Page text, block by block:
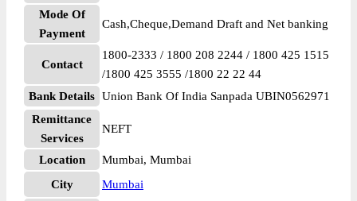
Mode Of
Payment
Cash,Cheque,Demand Draft and Net banking
Contact
1800-2333 / 1800 208 2244 / 1800 425 1515
/1800 425 3555 /1800 22 22 44
Bank Details Union Bank Of India Sanpada UBIN0562971
Remittance
Services
NEFT
Location
Mumbai, Mumbai
City
Mumbai